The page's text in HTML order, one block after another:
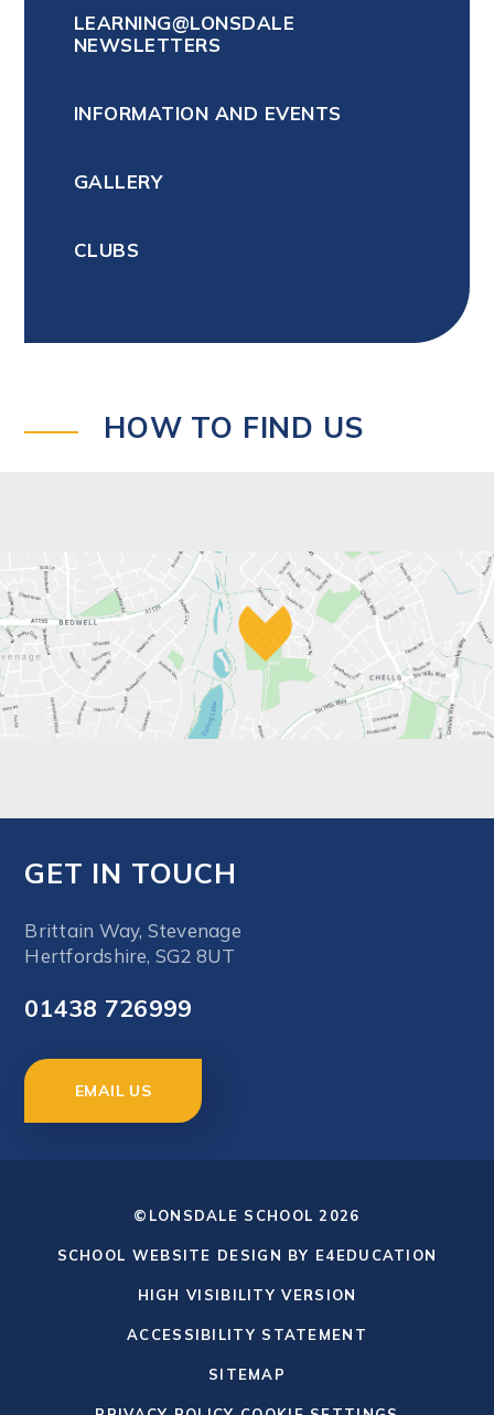
LEARNING@LONSDALE
NEWSLETTERS
INFORMATION AND EVENTS
GALLERY
CLUBS
HOW TO FIND US
GET IN TOUCH
Brittain Way, Stevenage
Hertfordshire, SG2 8UT
01438 726999
EMAIL US
©LONSDALE SCHOOL 2026
SCHOOL WEBSITE DESIGN BY E4EDUCATION
HIGH VISIBILITY VERSION
ACCESSIBILITY STATEMENT
SITEMAP